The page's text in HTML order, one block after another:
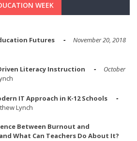
WEEK
Futures
November 20, 2018
Literacy Instruction
October
IT Approach in K-12 Schools
Lynch
Between Burnout and
What Can Teachers Do About It?